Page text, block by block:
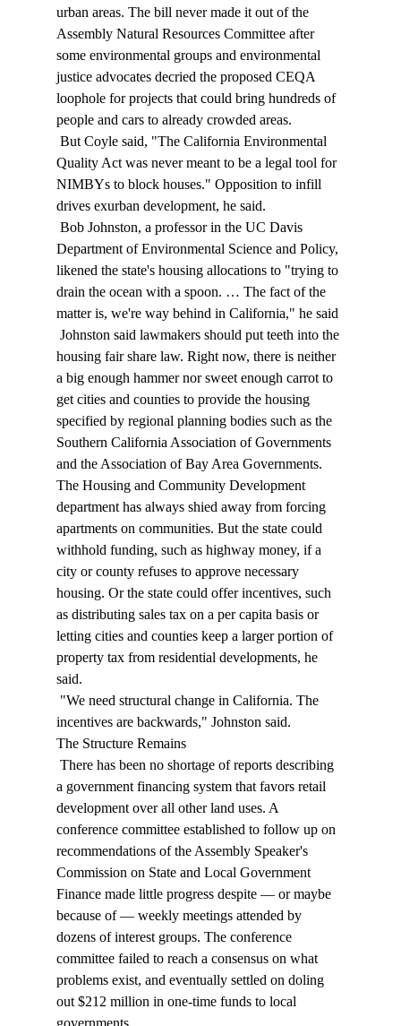
urban areas. The bill never made it out of the
Assembly Natural Resources Committee after
some environmental groups and environmental
justice advocates decried the proposed CEQA
loophole for projects that could bring hundreds of
people and cars to already crowded areas.
Quality Act was never meant to be a legal tool for
NIMBYs to block houses." Opposition to infill
drives exurban development, he said.
Department of Environmental Science and Policy,
likened the state's housing allocations to "trying to
drain the ocean with a spoon. … The fact of the
matter is, we're way behind in California," he said
housing fair share law. Right now, there is neither
a big enough hammer nor sweet enough carrot to
get cities and counties to provide the housing
specified by regional planning bodies such as the
Southern California Association of Governments
and the Association of Bay Area Governments.
The Housing and Community Development
department has always shied away from forcing
apartments on communities. But the state could
withhold funding, such as highway money, if a
city or county refuses to approve necessary
housing. Or the state could offer incentives, such
as distributing sales tax on a per capita basis or
letting cities and counties keep a larger portion of
property tax from residential developments, he
said.
incentives are backwards," Johnston said.
The Structure Remains
a government financing system that favors retail
development over all other land uses. A
conference committee established to follow up on
recommendations of the Assembly Speaker's
Commission on State and Local Government
Finance made little progress despite — or maybe
because of — weekly meetings attended by
dozens of interest groups. The conference
committee failed to reach a consensus on what
problems exist, and eventually settled on doling
out $212 million in one-time funds to local